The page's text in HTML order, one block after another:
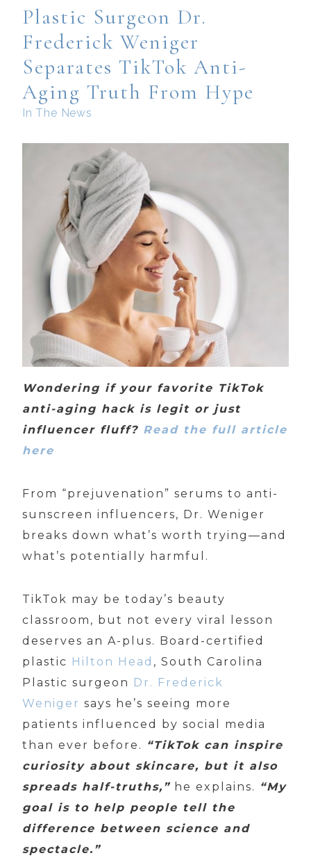
Plastic Surgeon Dr.
Frederick Weniger
Separates TikTok Anti-
Aging Truth From Hype
In The News
Wondering if your favorite TikTok
anti-aging hack is legit or just
influencer fluff? Read the full article
here
From “prejuvenation” serums to anti-
sunscreen influencers, Dr. Weniger
breaks down what’s worth trying—and
what’s potentially harmful.
TikTok may be today’s beauty
classroom, but not every viral lesson
deserves an A-plus. Board-certified
plastic Hilton Head , South Carolina
Plastic surgeon Dr. Frederick
Weniger says he’s seeing more
patients influenced by social media
than ever before. “TikTok can inspire
curiosity about skincare, but it also
spreads half-truths,” he explains. “My
goal is to help people tell the
difference between science and
spectacle.”